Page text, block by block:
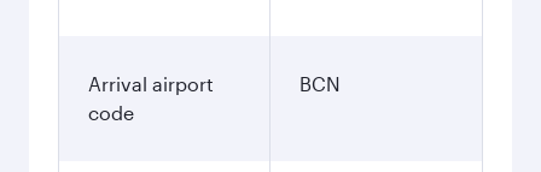
Arrival airport
code
BCN